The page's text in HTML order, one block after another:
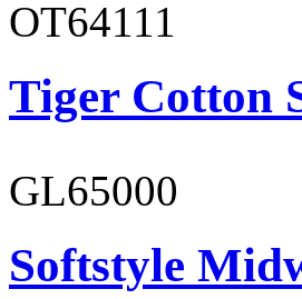
OT64111
Tiger Cotton
GL65000
Softstyle